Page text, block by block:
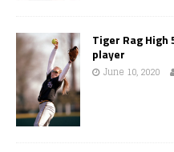
Tiger Rag
player
June 10, 2020